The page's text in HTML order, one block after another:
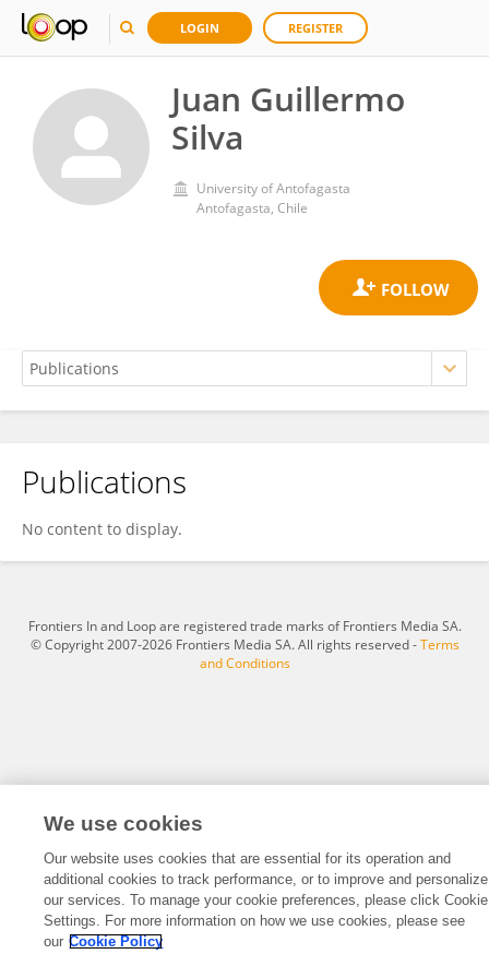
LOGIN REGISTER
Juan Guillermo
Silva
University of Antofagasta
Antofagasta, Chile
Juan Silva
Publications
No content to display.
Frontiers In and Loop are registered trade marks of Frontiers Media SA.
© Copyright 2007-2026 Frontiers Media SA. All rights reserved -Terms
and Conditions
We use cookies
Our website uses cookies that are essential for its operation and
additional cookies to track performance, or to improve and personalize
our services. To manage your cookie preferences, please click Cookie
Settings. For more information on how we use cookies, please see
our Cookie Policy